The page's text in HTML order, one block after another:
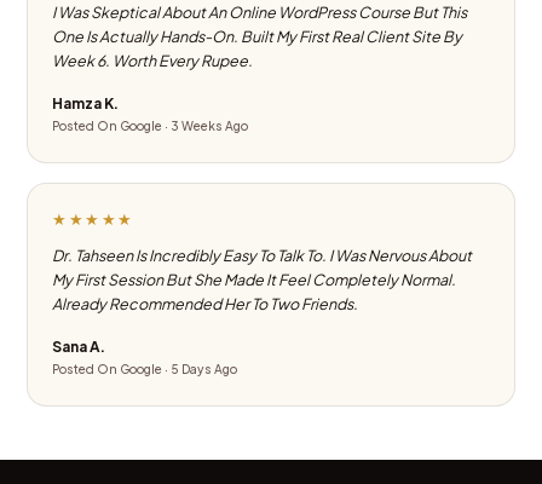
I Was Skeptical About An Online WordPress Course But This
One Is Actually Hands-On. Built My First Real Client Site By
Week 6. Worth Every Rupee.
Hamza K.
Posted On Google · 3 Weeks Ago
★★★★★
Dr. Tahseen Is Incredibly Easy To Talk To. I Was Nervous About
My First Session But She Made It Feel Completely Normal.
Already Recommended Her To Two Friends.
Sana A.
Posted On Google · 5 Days Ago